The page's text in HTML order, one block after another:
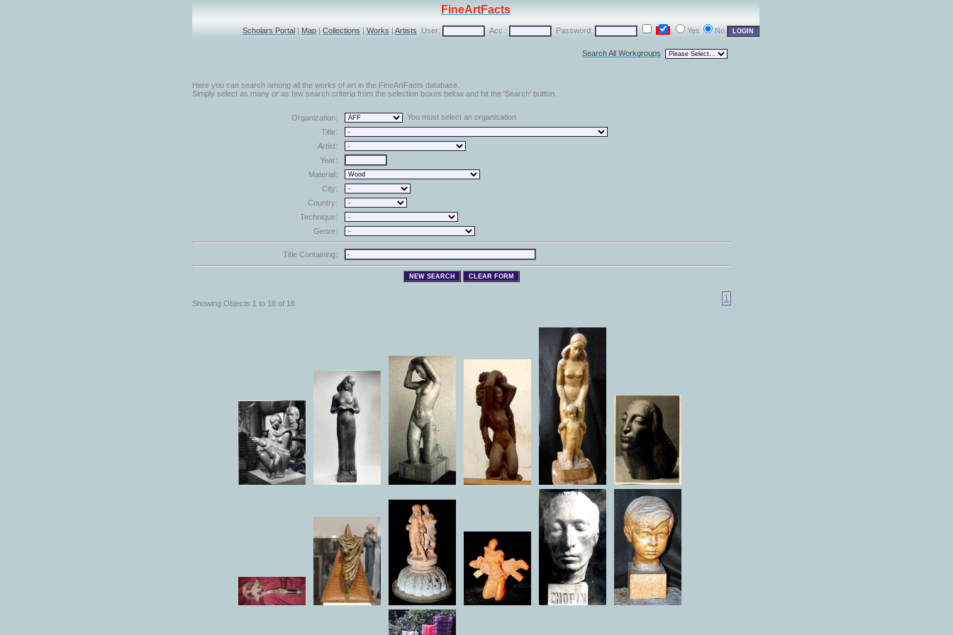
FineArtFacts
Scholars Portal | Map | Collections | Works | Artists User: Acc.: Password: Yes No
Search All Workgroups
Here you can search among all the works of art in the FineArtFacts database.
Simply select as many or as few search criteria from the selection boxes below and hit the 'Search' button.
Organization:
You must select an organisation
Title:
Artist:
Year:
Material:
City:
Country:
Technique:
Genre:
Title Containing:
Showing Objects 1 to 18 of 18 1